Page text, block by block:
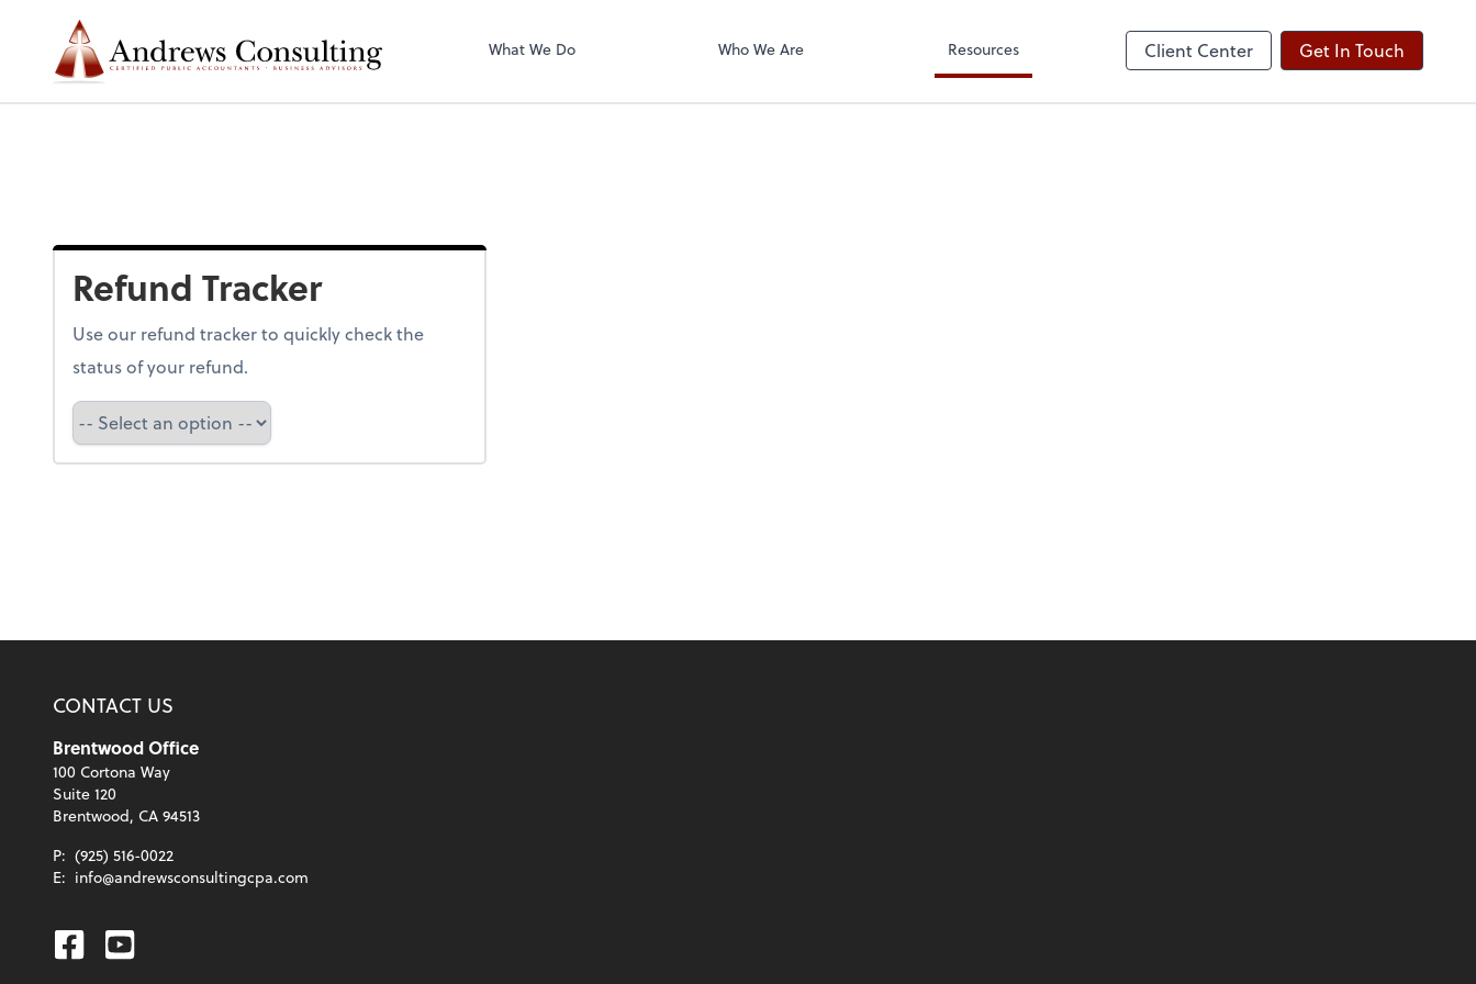
What We Do Who We Are Resources Client Center Get In Touch
Refund Tracker
Use our refund tracker to quickly check the
status of your refund.
Refund Tracker
CONTACT US
Brentwood Office
100 Cortona Way
Suite 120
Brentwood, CA 94513
P: (925) 516-0022
E: info@andrewsconsultingcpa.com
Facebook
Youtube